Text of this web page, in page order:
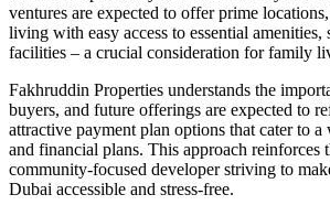
ventures are expected to offer prime
living with easy access to essential amenities,
facilities – a crucial consideration for family
Fakhruddin Properties understands the
buyers, and future offerings are expected to
attractive payment plan options that cater to
and financial plans. This approach reinforces
community-focused developer striving to
Dubai accessible and stress-free.